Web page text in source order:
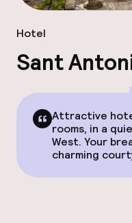
Hotel
Sant
Attractive
rooms, in a
West. Your
charming